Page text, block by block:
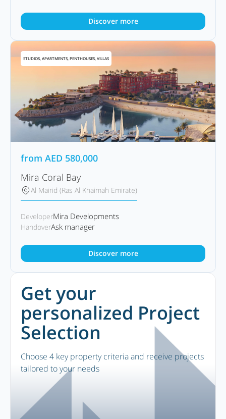
Discover more
STUDIOS, APARTMENTS, PENTHOUSES, VILLAS
from AED 580,000
Mira Coral Bay
Al Mairid (Ras Al Khaimah Emirate)
DeveloperMira Developments
HandoverAsk manager
Discover more
Get your
personalized Project
Selection
Choose 4 key property criteria and receive projects
tailored to your needs